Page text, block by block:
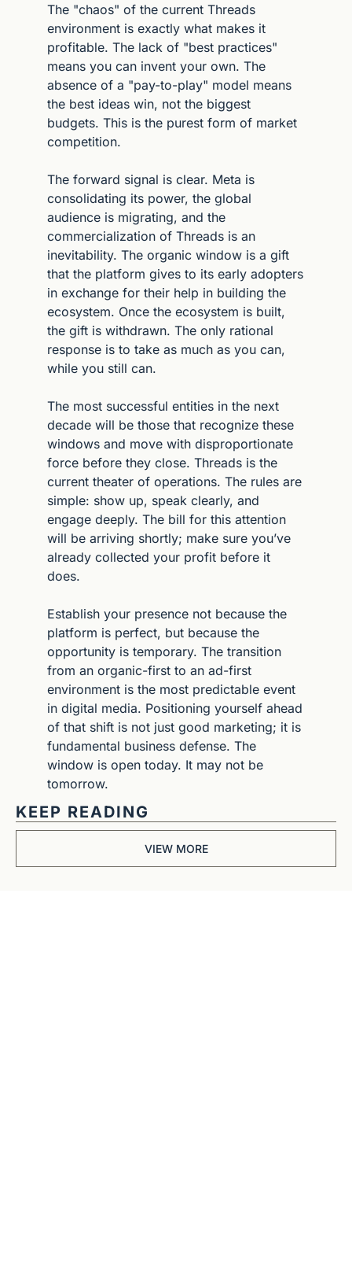
The "chaos" of the current Threads
environment is exactly what makes it
profitable. The lack of "best practices"
means you can invent your own. The
absence of a "pay-to-play" model means
the best ideas win, not the biggest
budgets. This is the purest form of market
competition.
The forward signal is clear. Meta is
consolidating its power, the global
audience is migrating, and the
commercialization of Threads is an
inevitability. The organic window is a gift
that the platform gives to its early adopters
in exchange for their help in building the
ecosystem. Once the ecosystem is built,
the gift is withdrawn. The only rational
response is to take as much as you can,
while you still can.
The most successful entities in the next
decade will be those that recognize these
windows and move with disproportionate
force before they close. Threads is the
current theater of operations. The rules are
simple: show up, speak clearly, and
engage deeply. The bill for this attention
will be arriving shortly; make sure you’ve
already collected your profit before it
does.
Establish your presence not because the
platform is perfect, but because the
opportunity is temporary. The transition
from an organic-first to an ad-first
environment is the most predictable event
in digital media. Positioning yourself ahead
of that shift is not just good marketing; it is
fundamental business defense. The
window is open today. It may not be
tomorrow.
KEEP READING
VIEW MORE